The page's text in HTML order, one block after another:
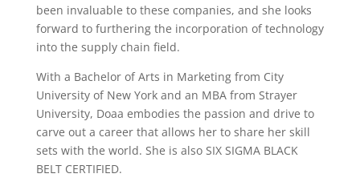
been invaluable to these companies, and she looks
forward to furthering the incorporation of technology
into the supply chain field.
With a Bachelor of Arts in Marketing from City
University of New York and an MBA from Strayer
University, Doaa embodies the passion and drive to
carve out a career that allows her to share her skill
sets with the world. She is also SIX SIGMA BLACK
BELT CERTIFIED.